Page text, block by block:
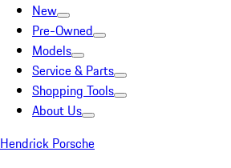
New
Pre-Owned
Models
Service & Parts
Shopping Tools
About Us
Hendrick Porsche